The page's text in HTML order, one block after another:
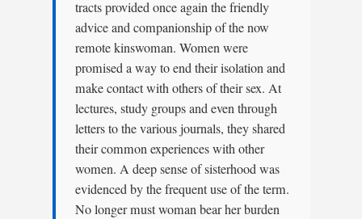
tracts provided once again the friendly
advice and companionship of the now
remote kinswoman. Women were
promised a way to end their isolation and
make contact with others of their sex. At
lectures, study groups and even through
letters to the various journals, they shared
their common experiences with other
women. A deep sense of sisterhood was
evidenced by the frequent use of the term.
No longer must woman bear her burden